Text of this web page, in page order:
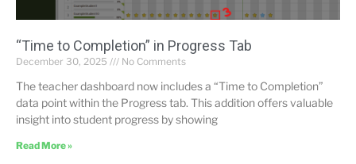
“Time to Completion” in Progress Tab
December 30, 2025 No Comments
The teacher dashboard now includes a “Time to Completion”
data point within the Progress tab. This addition offers valuable
insight into student progress by showing
Read More »